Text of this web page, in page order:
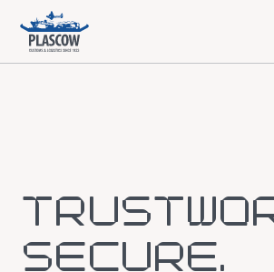
SECURE.